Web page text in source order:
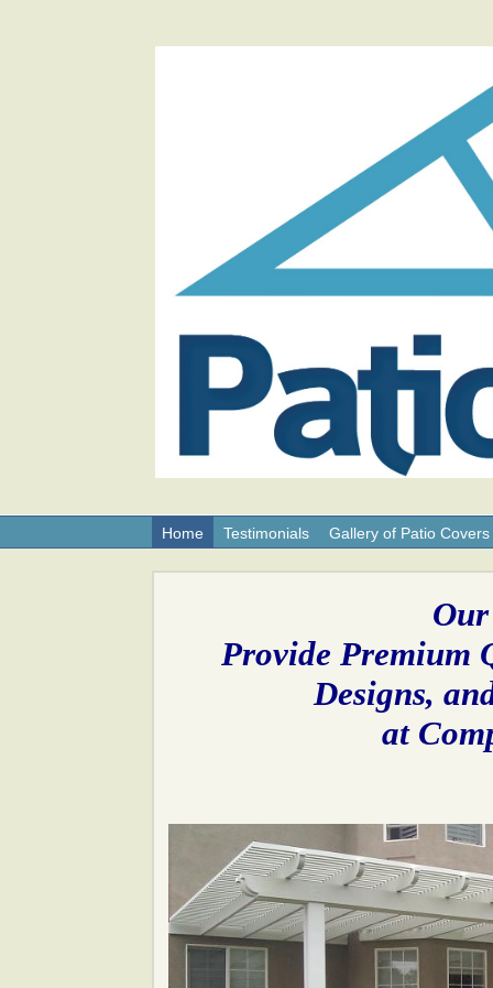
Home Testimonials Gallery of Patio Covers
Provide Premium
Designs,
at